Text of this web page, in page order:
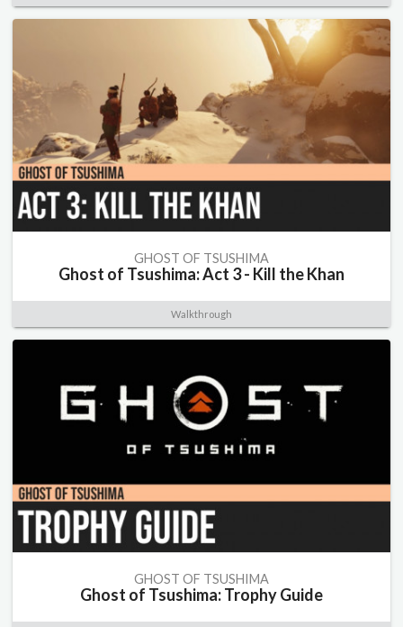
GHOST OF TSUSHIMA
Ghost of Tsushima: Act 3 - Kill the Khan
Walkthrough
GHOST OF TSUSHIMA
Ghost of Tsushima: Trophy Guide